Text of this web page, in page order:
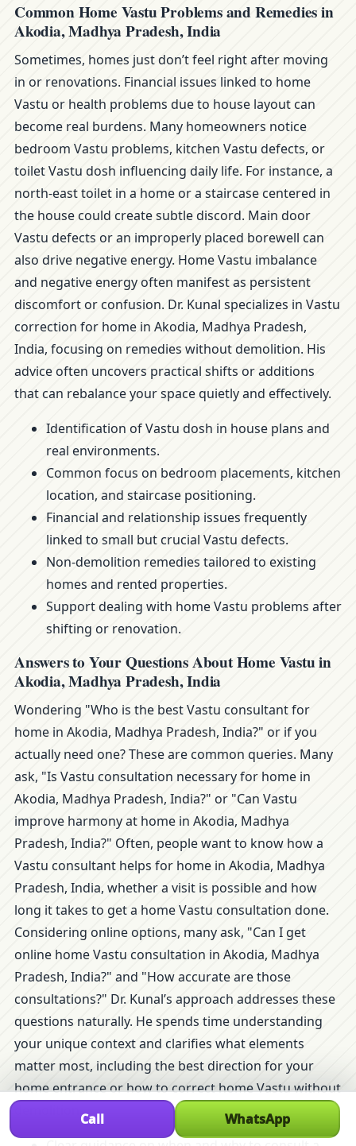
Common Home Vastu Problems and Remedies in
Akodia, Madhya Pradesh, India
Sometimes, homes just don’t feel right after moving
in or renovations. Financial issues linked to home
Vastu or health problems due to house layout can
become real burdens. Many homeowners notice
bedroom Vastu problems, kitchen Vastu defects, or
toilet Vastu dosh influencing daily life. For instance, a
north-east toilet in a home or a staircase centered in
the house could create subtle discord. Main door
Vastu defects or an improperly placed borewell can
also drive negative energy. Home Vastu imbalance
and negative energy often manifest as persistent
discomfort or confusion. Dr. Kunal specializes in Vastu
correction for home in Akodia, Madhya Pradesh,
India, focusing on remedies without demolition. His
advice often uncovers practical shifts or additions
that can rebalance your space quietly and effectively.
Identification of Vastu dosh in house plans and
real environments.
Common focus on bedroom placements, kitchen
location, and staircase positioning.
Financial and relationship issues frequently
linked to small but crucial Vastu defects.
Non-demolition remedies tailored to existing
homes and rented properties.
Support dealing with home Vastu problems after
shifting or renovation.
Answers to Your Questions About Home Vastu in
Akodia, Madhya Pradesh, India
Wondering "Who is the best Vastu consultant for
home in Akodia, Madhya Pradesh, India?" or if you
actually need one? These are common queries. Many
ask, "Is Vastu consultation necessary for home in
Akodia, Madhya Pradesh, India?" or "Can Vastu
improve harmony at home in Akodia, Madhya
Pradesh, India?" Often, people want to know how a
Vastu consultant helps for home in Akodia, Madhya
Pradesh, India, whether a visit is possible and how
long it takes to get a home Vastu consultation done.
Considering online options, many ask, "Can I get
online home Vastu consultation in Akodia, Madhya
Pradesh, India?" and "How accurate are those
consultations?" Dr. Kunal’s approach addresses these
questions naturally. He spends time understanding
your unique context and clarifies what elements
matter most, including the best direction for your
home entrance or how to correct home Vastu without
Call WhatsApp